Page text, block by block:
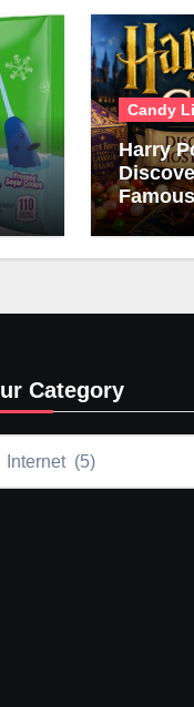
Candy
Harry
Category